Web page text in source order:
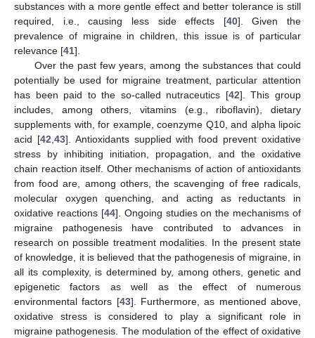
substances with a more gentle effect and better tolerance is still
required, i.e., causing less side effects [40]. Given the
prevalence of migraine in children, this issue is of particular
relevance [41].
Over the past few years, among the substances that could
potentially be used for migraine treatment, particular attention
has been paid to the so-called nutraceutics [42]. This group
includes, among others, vitamins (e.g., riboflavin), dietary
supplements with, for example, coenzyme Q10, and alpha lipoic
acid [42 43]. Antioxidants supplied with food prevent oxidative
stress by inhibiting initiation, propagation, and the oxidative
chain reaction itself. Other mechanisms of action of antioxidants
from food are, among others, the scavenging of free radicals,
molecular oxygen quenching, and acting as reductants in
oxidative reactions [44]. Ongoing studies on the mechanisms of
migraine pathogenesis have contributed to advances in
research on possible treatment modalities. In the present state
of knowledge, it is believed that the pathogenesis of migraine, in
all its complexity, is determined by, among others, genetic and
epigenetic factors as well as the effect of numerous
environmental factors [43]. Furthermore, as mentioned above,
oxidative stress is considered to play a significant role in
migraine pathogenesis. The modulation of the effect of oxidative